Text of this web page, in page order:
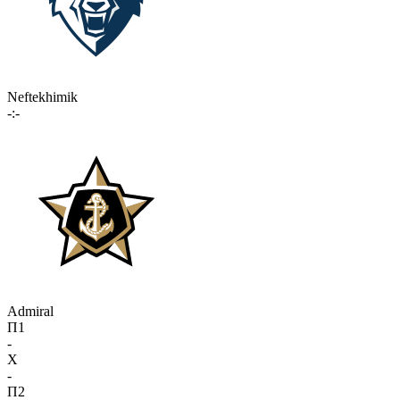
Neftekhimik
-:-
Admiral
П1
-
X
-
П2